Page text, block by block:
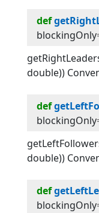
def
blockingOnly
double))
def
blockingOnly
double))
def
blockingOnly